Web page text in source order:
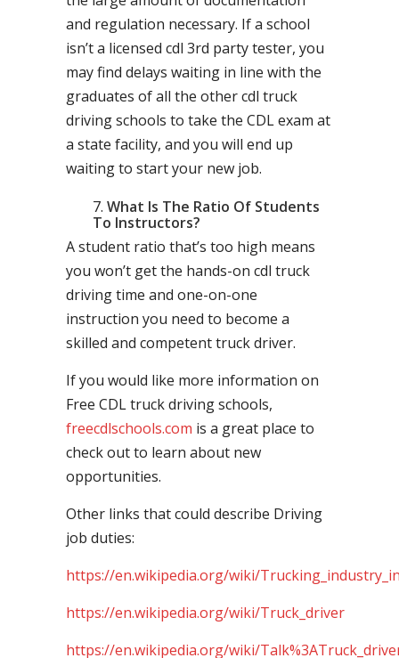
and regulation necessary. If a school
isn’t a licensed cdl 3rd party tester, you
may find delays waiting in line with the
graduates of all the other cdl truck
driving schools to take the CDL exam at
a state facility, and you will end up
waiting to start your new job.
What Is The Ratio Of Students
To Instructors?
A student ratio that’s too high means
you won’t get the hands-on cdl truck
driving time and one-on-one
instruction you need to become a
skilled and competent truck driver.
If you would like more information on
Free CDL truck driving schools,
freecdlschools.com is a great place to
check out to learn about new
opportunities.
Other links that could describe Driving
job duties:
https://en.wikipedia.org/wiki/
https://en.wikipedia.org/wiki/Truck_driver
https://en.wikipedia.org/wiki/